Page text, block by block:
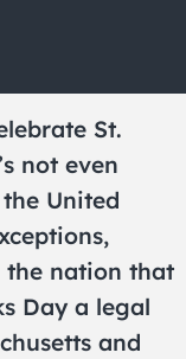
St.
not even
United
the nation that
Day a legal
and